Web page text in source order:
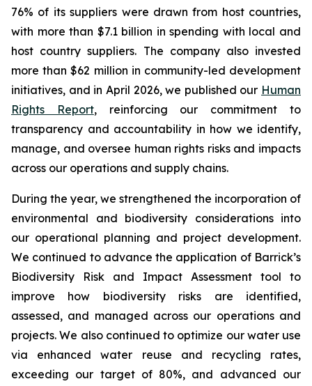
76% of its suppliers were drawn from host countries,
with more than $7.1 billion in spending with local and
host country suppliers. The company also invested
more than $62 million in community-led development
initiatives, and in April 2026, we published our Human
Rights Report, reinforcing our commitment to
transparency and accountability in how we identify,
manage, and oversee human rights risks and impacts
across our operations and supply chains.
During the year, we strengthened the incorporation of
environmental and biodiversity considerations into
our operational planning and project development.
We continued to advance the application of Barrick’s
Biodiversity Risk and Impact Assessment tool to
improve how biodiversity risks are identified,
assessed, and managed across our operations and
projects. We also continued to optimize our water use
via enhanced water reuse and recycling rates,
exceeding our target of 80%, and advanced our